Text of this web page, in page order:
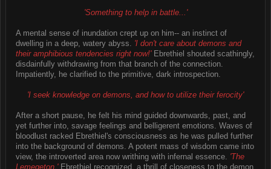
'Something to help in battle...'
A mental sense of inundation crept up on him-- an instinct of
dwelling in a deep, watery abyss. 'I don't care about demons and
their amphibious tendencies right now!'Ebrethiel shouted scathingly,
disdainfully withdrawing from that branch of the connection.
Impatiently, he clarified to the primitive, dark introspection.
'I seek knowledge on demons, and how to utilize their ferocity'
After a short pause, he felt his mind guided downwards, past, and
yet further into, savage feelings and belligerent emotions. Waves of
bloodlust racked Ebrethiel's consciousness as he was pulled further
into the background of demons. A potent mass of wisdom came into
view, the introverted area now writhing with infernal essence. 'The
Lemegeton,'Ebrethiel recognized, a thrill of closeness to the demon